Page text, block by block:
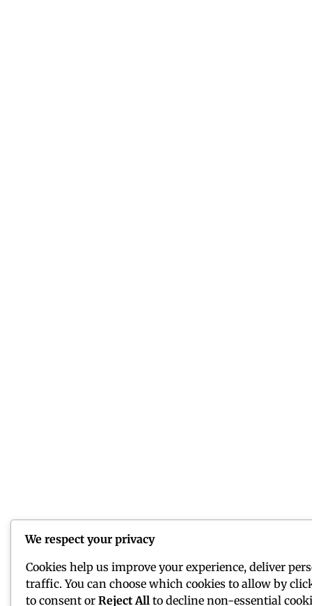
We respect your privacy
Cookies help us improve your experience, deliver
traffic. You can choose which cookies to allow by
to consent or Reject All to decline non-essential